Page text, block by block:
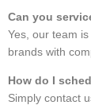
Can you
Yes, our team
brands with
How do I
Simply contact